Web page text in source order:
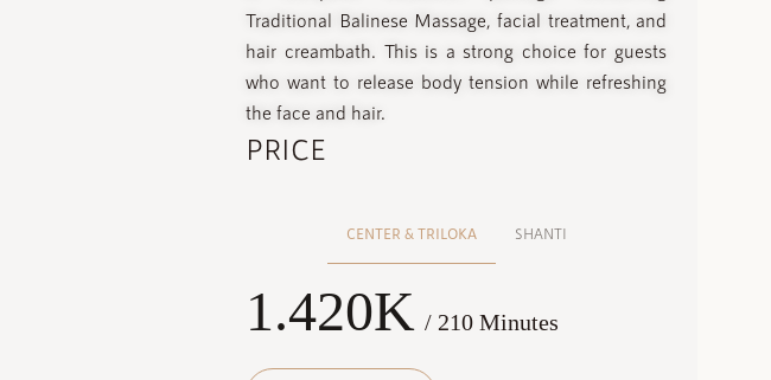
Traditional Balinese Massage, facial treatment, and
hair creambath. This is a strong choice for guests
who want to release body tension while refreshing
the face and hair.
PRICE
CENTER & TRILOKA
1.420K / 210 Minutes
SHANTI